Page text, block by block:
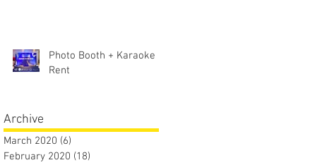
Photo Booth + Karaoke
Rent
Archive
March 2020 (6)
February 2020 (18)